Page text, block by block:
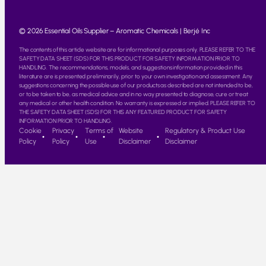
© 2026 Essential Oils Supplier – Aromatic Chemicals | Berjé Inc
The contents of this article website are for informational purposes only. PLEASE REFER TO THE
SAFETY DATA SHEET (SDS) FOR THIS PRODUCT FOR SAFETY INFORMATION PRIOR TO
HANDLING. The recommendations, models, and suggestions information provided in this
literature are is presented preliminarily, prior to your own investigation and assessment. Any
suggestions concerning the possible use of our products as described are not intended to be,
or to be taken to be, as medical advice and in no way presented to diagnose, cure or treat
any medical or other health condition. No warranty is expressed or implied. PLEASE REFER TO
THE SAFETY DATA SHEET (SDS) FOR THIS ANY FEATURED PRODUCT FOR SAFETY
INFORMATION PRIOR TO HANDLING.
Cookie
Policy
Privacy
Policy
Terms of
Use
Website
Disclaimer
Regulatory & Product Use
Disclaimer